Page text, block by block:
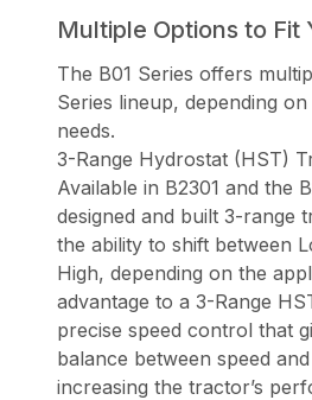
Multiple Options to Fit
The B01 Series offers
Series lineup, depending on
needs.
3-Range Hydrostat (HST)
Available in B2301 and the
designed and built 3-range
the ability to shift between
High, depending on the
advantage to a 3-Range
precise speed control that
balance between speed
increasing the tractor’s